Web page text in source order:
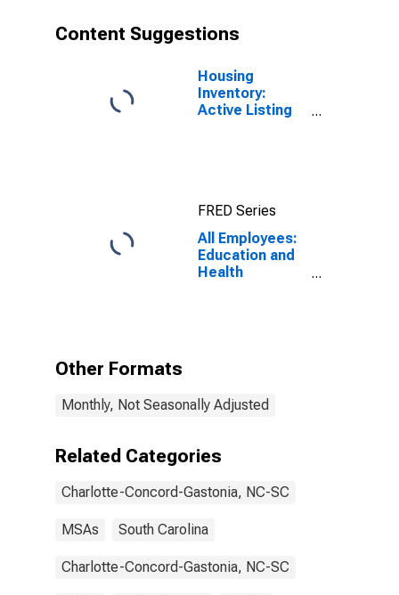
Content Suggestions
Housing
Inventory:
Active Listing
FRED Series
All Employees:
Education and
Health
SC (MSA)
Other Formats
Monthly, Not Seasonally Adjusted
Related Categories
Charlotte-Concord-Gastonia, NC-SC
MSAs South Carolina
Charlotte-Concord-Gastonia, NC-SC